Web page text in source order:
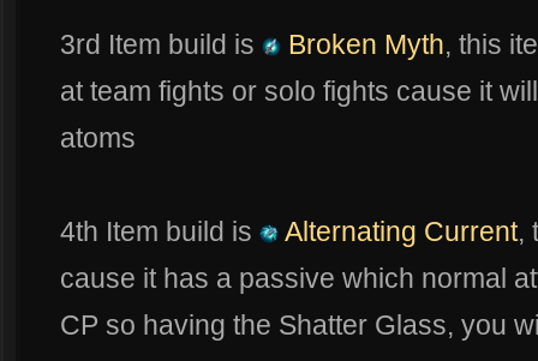
3rd Item build is Broken Myth, this
at team fights or solo fights cause it
atoms
4th Item build is Alternating Current,
cause it has a passive which normal
CP so having the Shatter Glass, you